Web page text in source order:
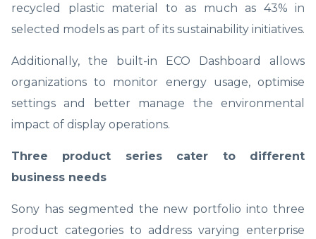
recycled plastic material to as much as 43% in
selected models as part of its sustainability initiatives.
Additionally, the built-in ECO Dashboard allows
organizations to monitor energy usage, optimise
settings and better manage the environmental
impact of display operations.
Three product series cater to different
business needs
Sony has segmented the new portfolio into three
product categories to address varying enterprise